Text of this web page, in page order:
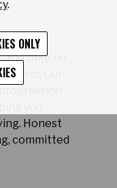
You take no
Our
Honest
committed
.
ONLY